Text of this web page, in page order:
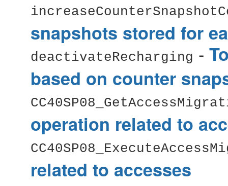
snapshots stored for
deactivateRecharging -
based on counter
operation related to
related to accesses